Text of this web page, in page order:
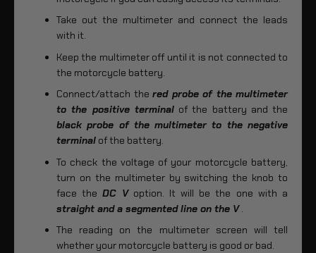
Take out the multimeter and connect the leads
with it.
Keep the multimeter off until it is not connected to
the motorcycle battery.
Connect/attach the red probe of the multimeter
to the positive terminalof the battery and the
black probe of the multimeter to the negative
terminal of the battery.
To check the voltage of your motorcycle battery,
turn on the multimeter by switching the knob to
face theDC Voption. It will be the one with a
straight and a segmented line on the V.
The reading on the multimeter screen will tell
whether your motorcycle battery is good or bad.